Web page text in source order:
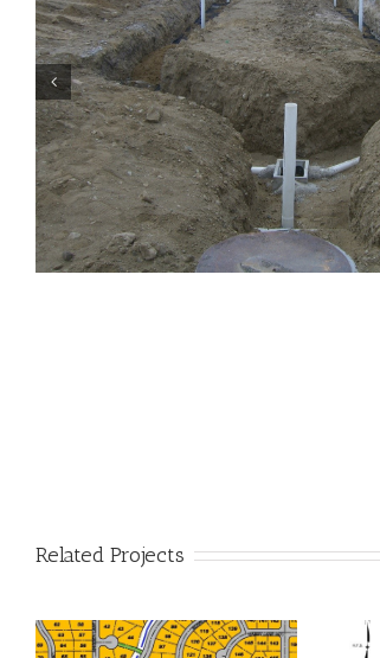
Related Projects